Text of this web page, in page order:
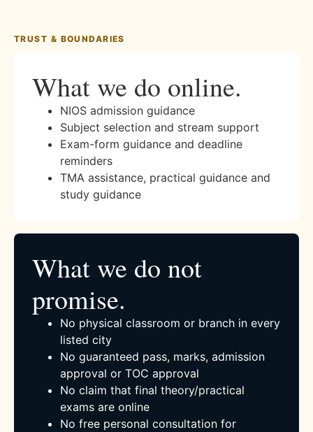
TRUST & BOUNDARIES
What we do online.
NIOS admission guidance
Subject selection and stream support
Exam-form guidance and deadline
reminders
TMA assistance, practical guidance and
study guidance
What we do not
promise.
No physical classroom or branch in every
listed city
No guaranteed pass, marks, admission
approval or TOC approval
No claim that final theory/practical
exams are online
No free personal consultation for